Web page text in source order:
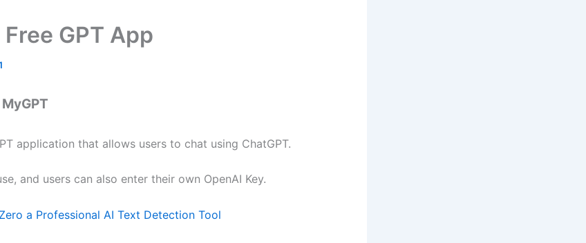
GPT App
application that allows users to chat using ChatGPT.
and users can also enter their own OpenAI Key.
a Professional AI Text Detection Tool